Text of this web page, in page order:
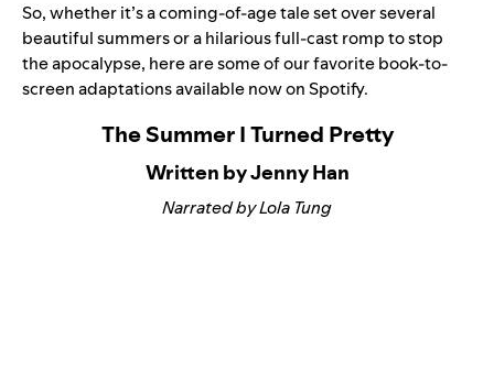
So, whether it’s a coming-of-age tale set over several
beautiful summers or a hilarious full-cast romp to stop
the apocalypse, here are some of our favorite book-to-
screen adaptations available now on Spotify.
The Summer I Turned Pretty
Written by Jenny Han
Narrated by Lola Tung